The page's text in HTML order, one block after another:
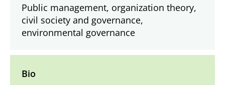
Public management, organization theory,
civil society and governance,
environmental governance
Bio